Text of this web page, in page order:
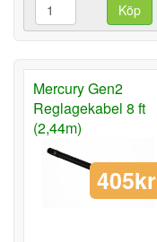
Köp
Mercury Gen2
Reglagekabel 8 ft
(2,44m)
405kr